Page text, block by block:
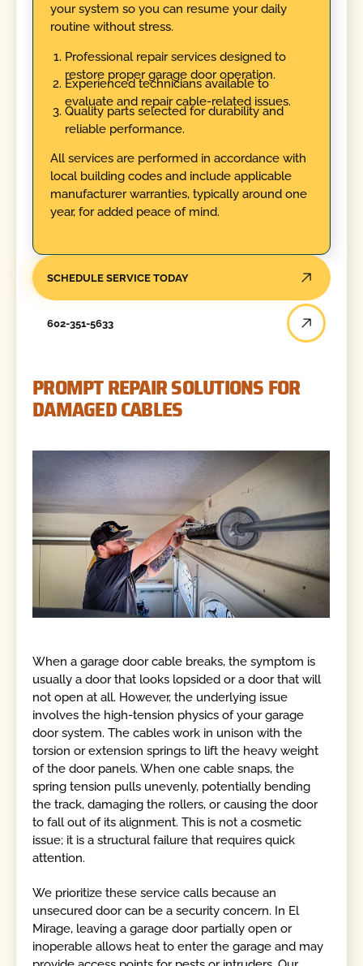
your system so you can resume your daily
routine without stress.
Professional repair services designed to
restore proper garage door operation.
Experienced technicians available to
evaluate and repair cable-related issues.
Quality parts selected for durability and
reliable performance.
All services are performed in accordance with
local building codes and include applicable
manufacturer warranties, typically around one
year, for added peace of mind.
SCHEDULE SERVICE TODAY
602-351-5633
PROMPT REPAIR SOLUTIONS FOR
DAMAGED CABLES
When a garage door cable breaks, the symptom is
usually a door that looks lopsided or a door that will
not open at all. However, the underlying issue
involves the high-tension physics of your garage
door system. The cables work in unison with the
torsion or extension springs to lift the heavy weight
of the door panels. When one cable snaps, the
spring tension pulls unevenly, potentially bending
the track, damaging the rollers, or causing the door
to fall out of its alignment. This is not a cosmetic
issue; it is a structural failure that requires quick
attention.
We prioritize these service calls because an
unsecured door can be a security concern. In El
Mirage, leaving a garage door partially open or
inoperable allows heat to enter the garage and may